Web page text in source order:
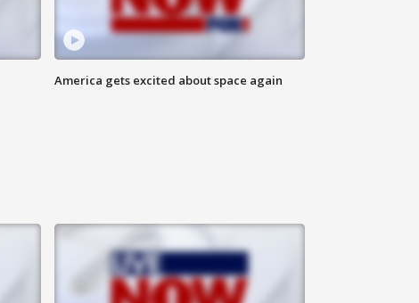
America gets excited about space again